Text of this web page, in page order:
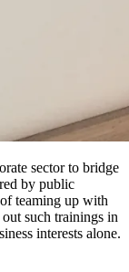
sector to bridge
by public
teaming up with
such trainings in
interests alone.